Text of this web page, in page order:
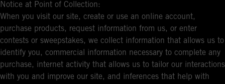
Notice at Point of Collection:
When you visit our site, create or use an online account,
purchase products, request information from us, or enter
contests or sweepstakes, we collect information that allows us to
identify you, commercial information necessary to complete any
purchase, internet activity that allows us to tailor our interactions
with you and improve our site, and inferences that help with